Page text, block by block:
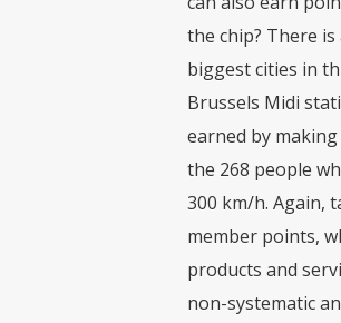
the chip? There
biggest cities in
Brussels Midi
earned by
the 268 people
300 km/h. Again,
member points,
products and
non-systematic